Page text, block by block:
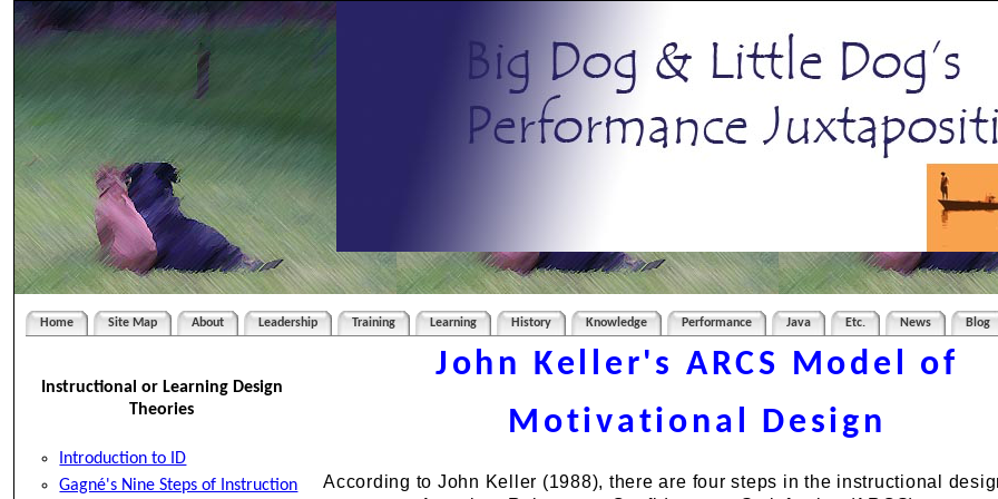
Home Site Map About Leadership Training Learning History Knowledge Performance Java Etc. News Blog
Instructional or Learning Design
Theories
Introduction to ID
Gagné's Nine Steps of Instruction
John Keller's ARCS Model of
Motivational Design
According to John Keller (1988), there are four steps in the instructional